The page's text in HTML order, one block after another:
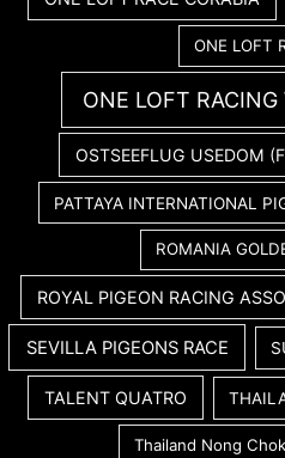
ONE LOFT
ONE LOFT RACING
OSTSEEFLUG USEDOM
PATTAYA INTERNATIONAL
ROMANIA
ROYAL PIGEON RACING
SEVILLA PIGEONS RACE
TALENT QUATRO
Thailand Nong